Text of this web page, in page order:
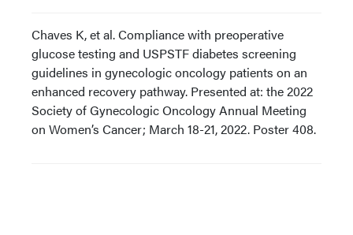
Chaves K, et al. Compliance with preoperative
glucose testing and USPSTF diabetes screening
guidelines in gynecologic oncology patients on an
enhanced recovery pathway. Presented at: the 2022
Society of Gynecologic Oncology Annual Meeting
on Women’s Cancer; March 18-21, 2022. Poster 408.